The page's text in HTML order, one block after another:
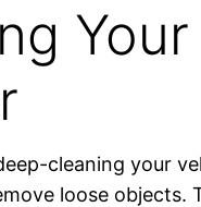
Your
cleaning your
loose objects.